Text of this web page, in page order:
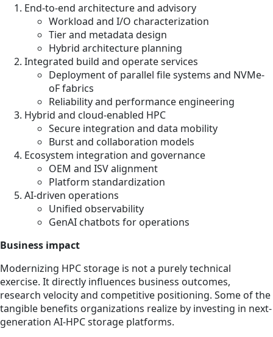
End-to-end architecture and advisory
Workload and I/O characterization
Tier and metadata design
Hybrid architecture planning
Integrated build and operate services
Deployment of parallel file systems and NVMe-
oF fabrics
Reliability and performance engineering
Hybrid and cloud-enabled HPC
Secure integration and data mobility
Burst and collaboration models
Ecosystem integration and governance
OEM and ISV alignment
Platform standardization
AI-driven operations
Unified observability
GenAI chatbots for operations
Business impact
Modernizing HPC storage is not a purely technical
exercise. It directly influences business outcomes,
research velocity and competitive positioning. Some of the
tangible benefits organizations realize by investing in next-
generation AI-HPC storage platforms.